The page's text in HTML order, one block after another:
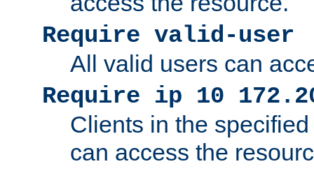
Require valid-user
All valid users can
Require ip 10
Clients in the
can access the